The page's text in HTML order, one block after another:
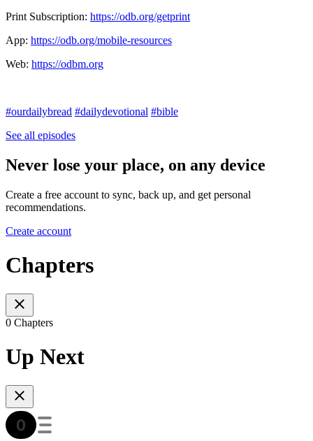
Print Subscription: https://odb.org/getprint​
App: https://odb.org/mobile-resources​
Web: https://odbm.org
#ourdailybread #dailydevotional #bible
See all episodes
Never lose your place, on any device
Create a free account to sync, back up, and get personal
recommendations.
Create account
Chapters
0 Chapters
Up Next